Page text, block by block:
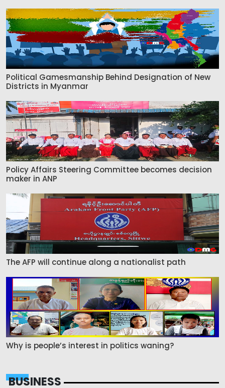
Political Gamesmanship Behind Designation of New
Districts in Myanmar
Policy Affairs Steering Committee becomes decision
maker in ANP
The AFP will continue along a nationalist path
Why is people’s interest in politics waning?
BUSINESS